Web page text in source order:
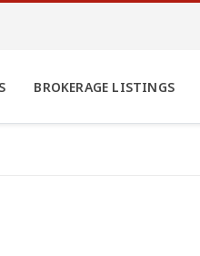
BROKERAGE LISTINGS